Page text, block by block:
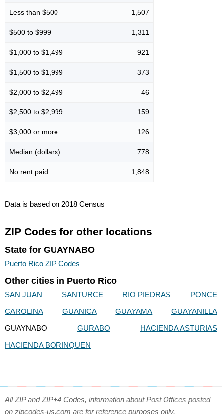
Less than $500 1,507
$500 to $999 1,311
$1,000 to $1,499 921
$1,500 to $1,999 373
$2,000 to $2,499 46
$2,500 to $2,999 159
$3,000 or more 126
Median (dollars) 778
No rent paid 1,848
Data is based on 2018 Census
ZIP Codes for other locations
State for GUAYNABO
Puerto Rico ZIP Codes
Other cities in Puerto Rico
SAN JUAN SANTURCE RIO PIEDRAS
PONCE
CAROLINA
GUANICA GUAYAMA
GUAYANILLA
GUAYNABO
GURABO
HACIENDA ASTURIAS
HACIENDA BORINQUEN
All ZIP and ZIP+4 Codes, information about Post Offices posted
on zipcodes-us.com are for reference purposes only.